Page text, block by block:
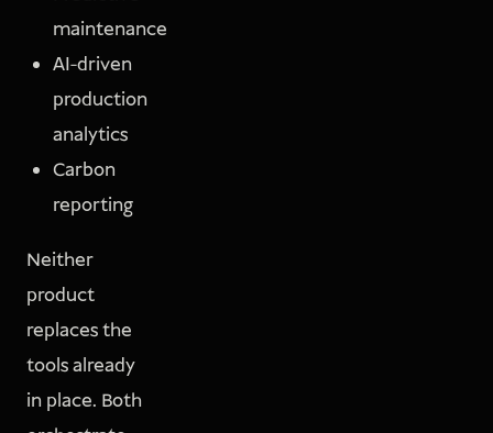
maintenance
AI-driven
production
analytics
Carbon
reporting
Neither
product
replaces the
tools already
in place. Both